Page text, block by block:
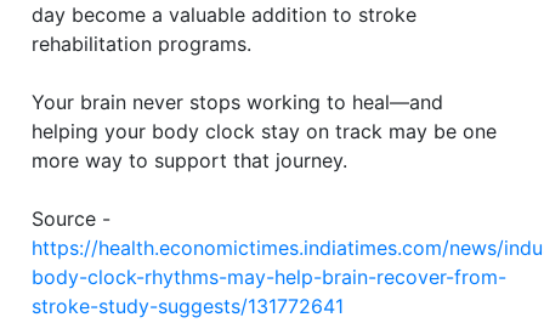
day become a valuable addition to stroke
rehabilitation programs.
Your brain never stops working to heal—and
helping your body clock stay on track may be one
more way to support that journey.
Source -
https://health.economictimes.indiatimes.com/news/
body-clock-rhythms-may-help-brain-recover-from-
stroke-study-suggests/131772641